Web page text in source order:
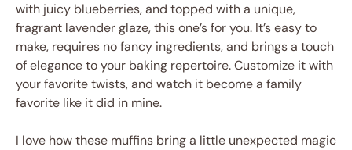
with juicy blueberries, and topped with a unique,
fragrant lavender glaze, this one’s for you. It’s easy to
make, requires no fancy ingredients, and brings a touch
of elegance to your baking repertoire. Customize it with
your favorite twists, and watch it become a family
favorite like it did in mine.
I love how these muffins bring a little unexpected magic